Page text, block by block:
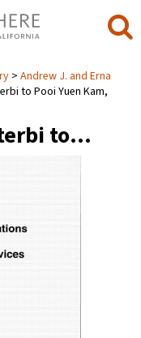
Andrew J. and Erna
to Pooi Yuen Kam,
to…